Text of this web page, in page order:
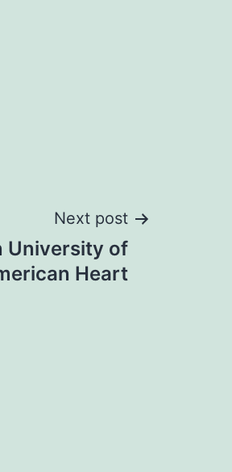
Next post
University of
Heart